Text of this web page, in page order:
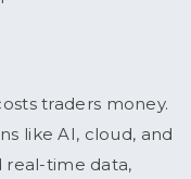
traders money.
like AI, cloud, and
real-time data,